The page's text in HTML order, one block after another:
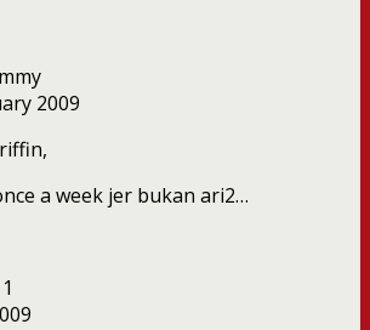
2009
a week jer bukan ari2…